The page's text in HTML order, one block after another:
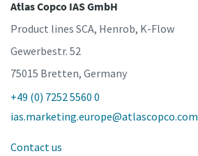
Atlas Copco IAS GmbH
Product lines SCA, Henrob, K-Flow
Gewerbestr. 52
75015 Bretten, Germany
+49 (0) 7252 5560 0
ias.marketing.europe@atlascopco.com
Contact us